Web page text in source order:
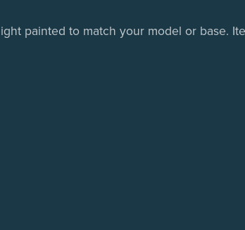
painted to match your model or base.